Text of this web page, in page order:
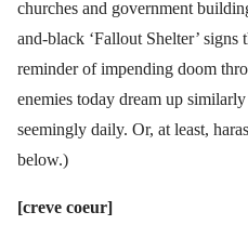
churches and government
and-black ‘Fallout Shelter’ signs
reminder of impending doom
enemies today dream up
seemingly daily. Or, at least,
below.)
[creve coeur]